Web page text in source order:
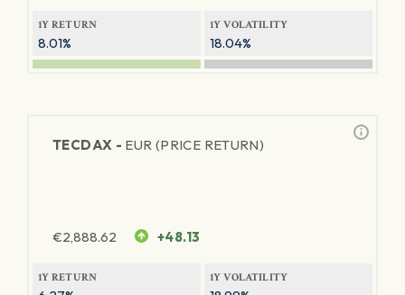
1Y RETURN
8.01%
1Y VOLATILITY
18.04%
TECDAX - EUR (PRICE RETURN)
€2,888.62 +48.13
1Y RETURN 1Y VOLATILITY